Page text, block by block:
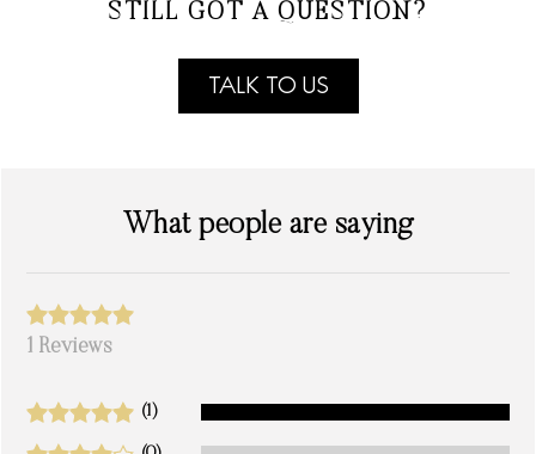
STILL GOT A QUESTION?
TALK TO US
What people are saying
1 Reviews
(1)